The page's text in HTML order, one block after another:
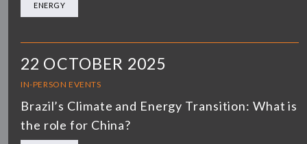
ENERGY
22 OCTOBER 2025
IN-PERSON EVENTS
Brazil’s Climate and Energy Transition: What is
the role for China?